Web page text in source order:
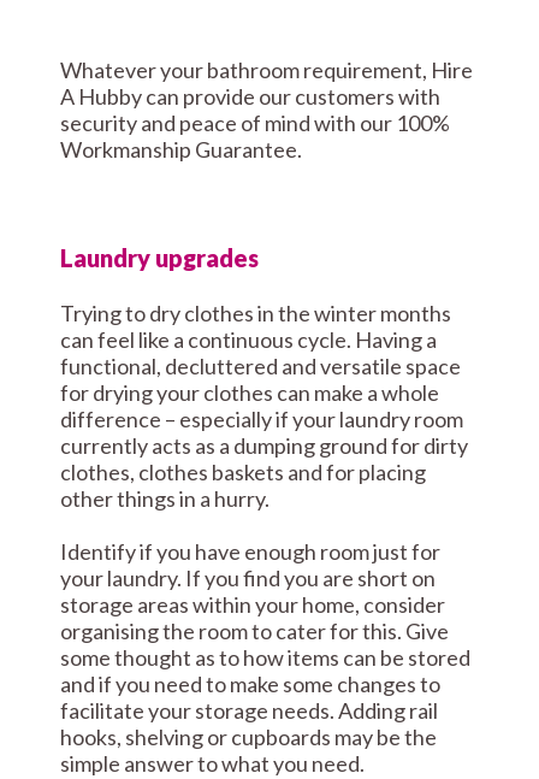
Whatever your bathroom requirement, Hire
A Hubby can provide our customers with
security and peace of mind with our 100%
Workmanship Guarantee.
Laundry upgrades
Trying to dry clothes in the winter months
can feel like a continuous cycle. Having a
functional, decluttered and versatile space
for drying your clothes can make a whole
difference – especially if your laundry room
currently acts as a dumping ground for dirty
clothes, clothes baskets and for placing
other things in a hurry.
Identify if you have enough room just for
your laundry. If you find you are short on
storage areas within your home, consider
organising the room to cater for this. Give
some thought as to how items can be stored
and if you need to make some changes to
facilitate your storage needs. Adding rail
hooks, shelving or cupboards may be the
simple answer to what you need.